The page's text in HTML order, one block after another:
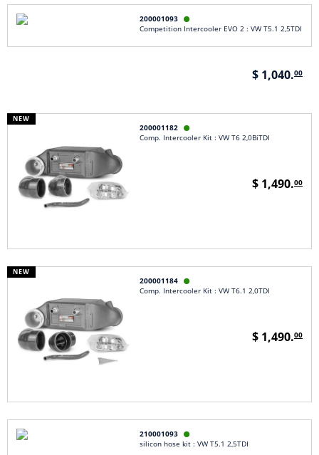
200001093 
Competition Intercooler EVO 2 : VW T5.1 2,5TDI
$ 1,040.00
NEW
200001182 
Comp. Intercooler Kit : VW T6 2,0BiTDI
$ 1,490.00
NEW
200001184 
Comp. Intercooler Kit : VW T6.1 2,0TDI
$ 1,490.00
210001093 
silicon hose kit : VW T5.1 2,5TDI